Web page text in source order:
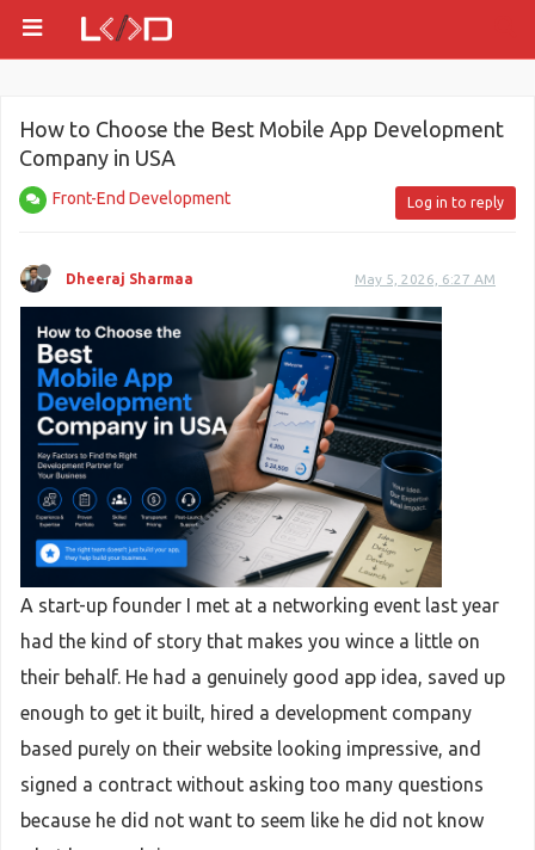
How to Choose the Best Mobile App Development
Company in USA
Front-End Development Log in to reply
Dheeraj Sharmaa May 5, 2026, 6:27 AM
A start-up founder I met at a networking event last year
had the kind of story that makes you wince a little on
their behalf. He had a genuinely good app idea, saved up
enough to get it built, hired a development company
based purely on their website looking impressive, and
signed a contract without asking too many questions
because he did not want to seem like he did not know